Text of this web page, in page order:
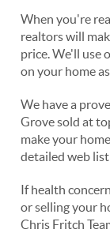
When you're
realtors will
price. We'll use
on your home
We have a
Grove sold at
make your
detailed web
If health
or selling your
Chris Fritch